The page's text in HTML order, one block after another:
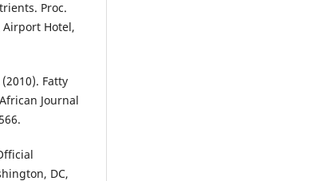
Proc.
Airport Hotel,
Fatty
Journal
DC,